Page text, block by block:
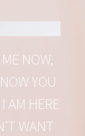
NOW,
YOU
AM HERE
WANT